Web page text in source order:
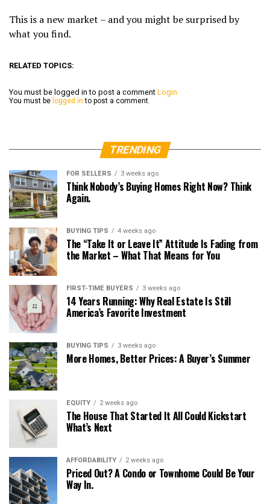
This is a new market – and you might be surprised by
what you find.
RELATED TOPICS:
You must be logged in to post a comment Login
You must be logged in to post a comment.
TRENDING
FOR SELLERS 3 weeks ago
Think Nobody’s Buying Homes Right Now? Think
Again.
BUYING TIPS 4 weeks ago
The “Take It or Leave It” Attitude Is Fading from
the Market – What That Means for You
FIRST-TIME BUYERS 3 weeks ago
14 Years Running: Why Real Estate Is Still
America’s Favorite Investment
BUYING TIPS 3 weeks ago
More Homes, Better Prices: A Buyer’s Summer
EQUITY 2 weeks ago
The House That Started It All Could Kickstart
What’s Next
AFFORDABILITY 2 weeks ago
Priced Out? A Condo or Townhome Could Be Your
Way In.